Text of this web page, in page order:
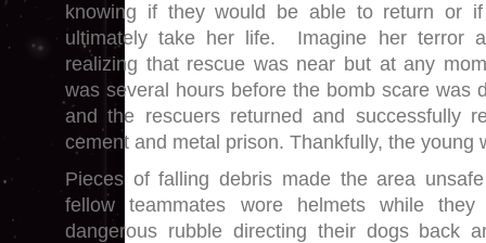
knowing if they would be able to return or
ultimately take her life. Imagine her terror
realizing that rescue was near but at any
was several hours before the bomb scare was
and the rescuers returned and successfully
cement and metal prison. Thankfully, the young
Pieces of falling debris made the area
fellow teammates wore helmets while
dangerous rubble directing their dogs back